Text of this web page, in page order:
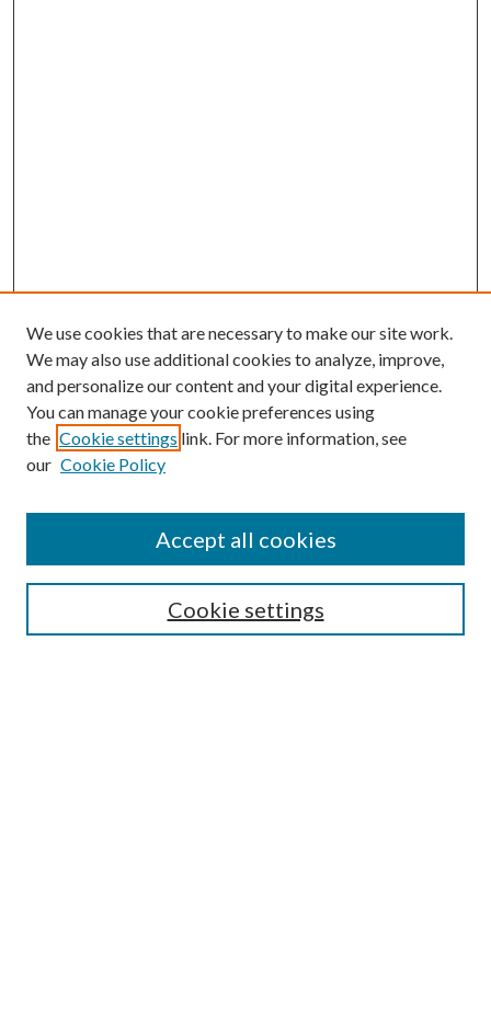
SEARCH
We use cookies that are necessary to make our site work.
We may also use additional cookies to analyze, improve,
and personalize our content and your digital experience.
You can manage your cookie preferences using
the Cookie settings link. For more information, see
our Cookie Policy
Cookie settings
Accept all cookies